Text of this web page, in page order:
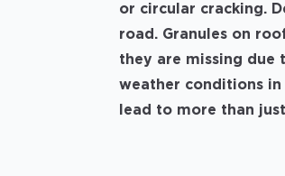
or circular cracking.
road. Granules on
they are missing due
weather conditions
lead to more than